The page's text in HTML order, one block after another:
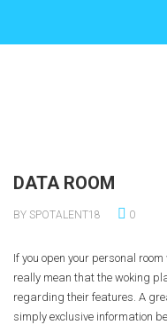
DATA ROOM
BY SPOTALENT18 0
If you open your personal
really mean that the woking
regarding their features. A
simply exclusive information